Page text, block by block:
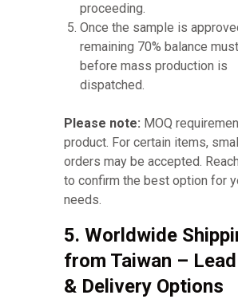
proceeding.
Once the sample is
remaining 70% balance
before mass production is
dispatched.
Please note: MOQ
product. For certain items,
orders may be accepted.
to confirm the best option for
needs.
5. Worldwide
from Taiwan –
& Delivery Options